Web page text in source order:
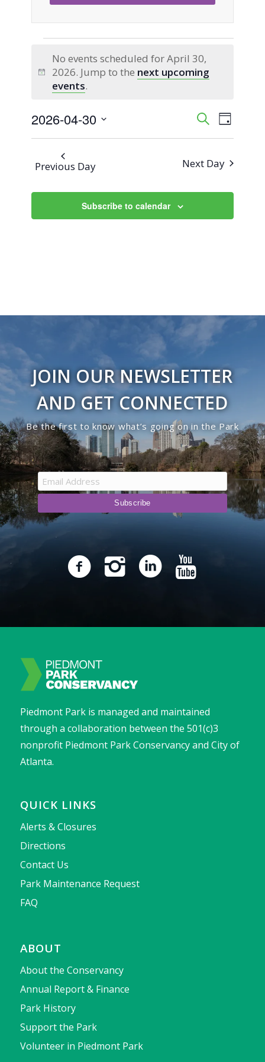
Events
for
April
30,
2026
Notice
No events scheduled for April 30,
2026. Jump to the next upcoming
events.
Events
and
Views
SearchEvent
Views
Day
2026-04-30
Select
Previous Day Next Day
Subscribe to calendar
JOIN OUR NEWSLETTER
AND GET CONNECTED
Be the first to know what’s going on in the Park
Piedmont Park is managed and maintained
through a collaboration between the 501(c)3
nonprofit Piedmont Park Conservancy and City of
Atlanta.
QUICK LINKS
Alerts & Closures
Directions
Contact Us
Park Maintenance Request
FAQ
ABOUT
About the Conservancy
Annual Report & Finance
Park History
Support the Park
Volunteer in Piedmont Park